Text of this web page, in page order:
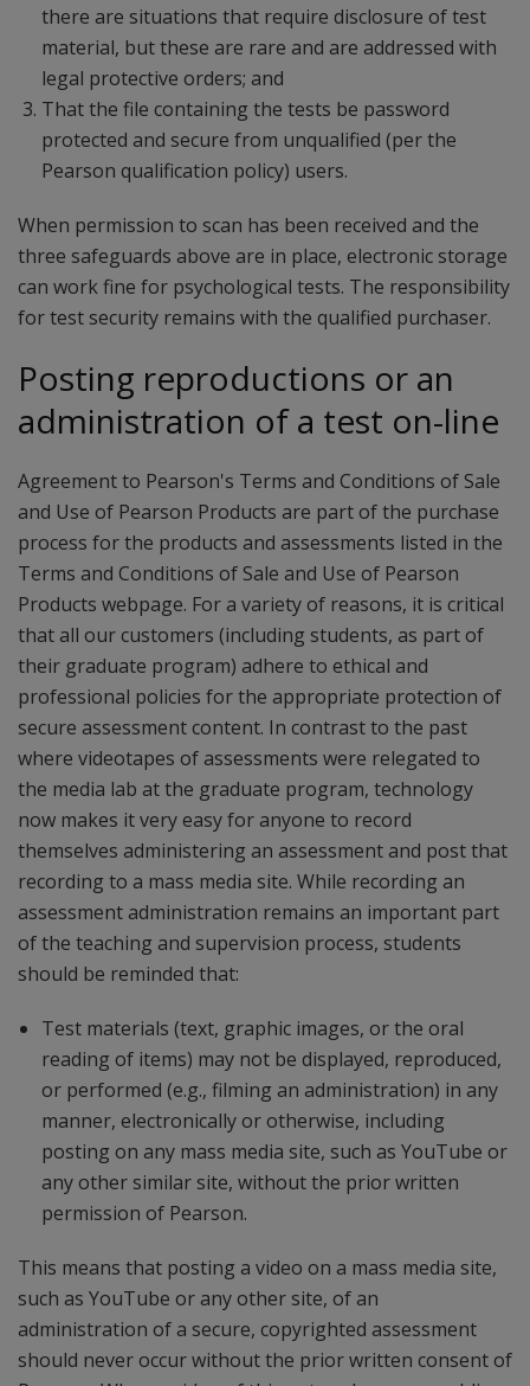
there are situations that require disclosure of test
material, but these are rare and are addressed with
legal protective orders; and
That the file containing the tests be password
protected and secure from unqualified (per the
Pearson qualification policy) users.
When permission to scan has been received and the
three safeguards above are in place, electronic storage
can work fine for psychological tests. The responsibility
for test security remains with the qualified purchaser.
Posting reproductions or an
administration of a test on-line
Agreement to Pearson's Terms and Conditions of Sale
and Use of Pearson Products are part of the purchase
process for the products and assessments listed in the
Terms and Conditions of Sale and Use of Pearson
Products webpage. For a variety of reasons, it is critical
that all our customers (including students, as part of
their graduate program) adhere to ethical and
professional policies for the appropriate protection of
secure assessment content. In contrast to the past
where videotapes of assessments were relegated to
the media lab at the graduate program, technology
now makes it very easy for anyone to record
themselves administering an assessment and post that
recording to a mass media site. While recording an
assessment administration remains an important part
of the teaching and supervision process, students
should be reminded that:
Test materials (text, graphic images, or the oral
reading of items) may not be displayed, reproduced,
or performed (e.g., filming an administration) in any
manner, electronically or otherwise, including
posting on any mass media site, such as YouTube or
any other similar site, without the prior written
permission of Pearson.
This means that posting a video on a mass media site,
such as YouTube or any other site, of an
administration of a secure, copyrighted assessment
should never occur without the prior written consent of